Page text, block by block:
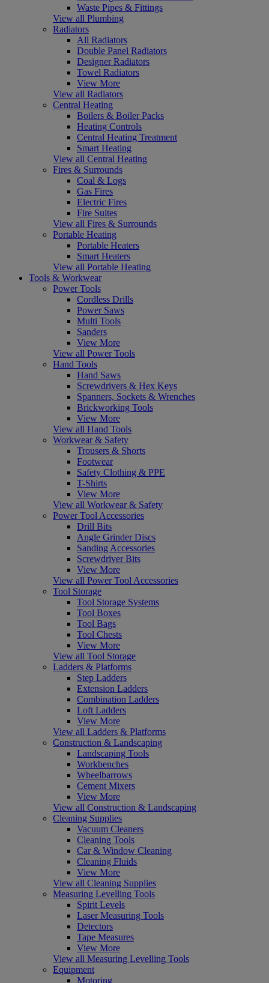
Waste Pipes & Fittings
View all Plumbing
Radiators
All Radiators
Double Panel Radiators
Designer Radiators
Towel Radiators
View More
View all Radiators
Central Heating
Boilers & Boiler Packs
Heating Controls
Central Heating Treatment
Smart Heating
View all Central Heating
Fires & Surrounds
Coal & Logs
Gas Fires
Electric Fires
Fire Suites
View all Fires & Surrounds
Portable Heating
Portable Heaters
Smart Heaters
View all Portable Heating
Tools & Workwear
Power Tools
Cordless Drills
Power Saws
Multi Tools
Sanders
View More
View all Power Tools
Hand Tools
Hand Saws
Screwdrivers & Hex Keys
Spanners, Sockets & Wrenches
Brickworking Tools
View More
View all Hand Tools
Workwear & Safety
Trousers & Shorts
Footwear
Safety Clothing & PPE
T-Shirts
View More
View all Workwear & Safety
Power Tool Accessories
Drill Bits
Angle Grinder Discs
Sanding Accessories
Screwdriver Bits
View More
View all Power Tool Accessories
Tool Storage
Tool Storage Systems
Tool Boxes
Tool Bags
Tool Chests
View More
View all Tool Storage
Ladders & Platforms
Step Ladders
Extension Ladders
Combination Ladders
Loft Ladders
View More
View all Ladders & Platforms
Construction & Landscaping
Landscaping Tools
Workbenches
Wheelbarrows
Cement Mixers
View More
View all Construction & Landscaping
Cleaning Supplies
Vacuum Cleaners
Cleaning Tools
Car & Window Cleaning
Cleaning Fluids
View More
View all Cleaning Supplies
Measuring Levelling Tools
Spirit Levels
Laser Measuring Tools
Detectors
Tape Measures
View More
View all Measuring Levelling Tools
Equipment
Motoring